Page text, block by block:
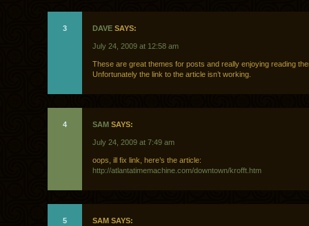
3 DAVE SAYS:
July 24, 2009 at 12:58 am
These are great themes for posts and really enjoying reading
Unfortunately the link to the article isn’t working.
4 SAM SAYS:
July 24, 2009 at 7:49 am
oops, ill fix link, here’s the article:
http://atlantatimemachine.com/downtown/krofft.htm
5 SAM SAYS: